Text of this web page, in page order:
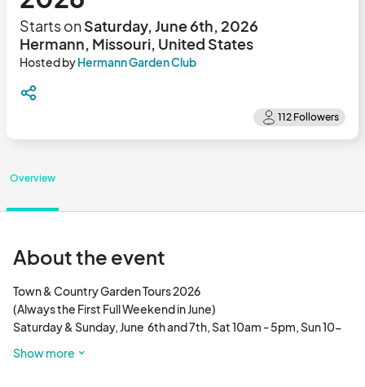
Starts onSaturday, June 6th, 2026
Hermann, Missouri, United States
Hosted byHermann Garden Club
Overview
About the event
Town & Country Garden Tours 2026
​(Always the First Full Weekend in June)
Saturday & Sunday, June  6th and 7th, Sat 10am - 5pm, Sun 10-
Fourth St on June 1st and 2nd. $20 ticket is good all weekend;
Show more